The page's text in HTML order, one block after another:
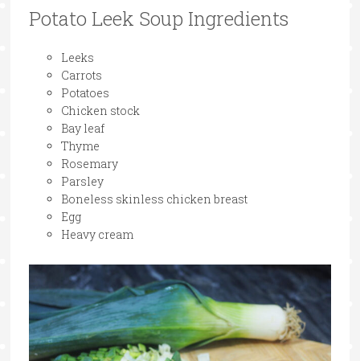
Potato Leek Soup Ingredients
Leeks
Carrots
Potatoes
Chicken stock
Bay leaf
Thyme
Rosemary
Parsley
Boneless skinless chicken breast
Egg
Heavy cream